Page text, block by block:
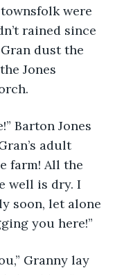
were
rained since
dust the
Jones
adult
farm! All the
well is dry. I
soon, let alone
you here!”